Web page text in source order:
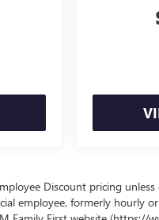
Discount pricing
employee, formerly hourly